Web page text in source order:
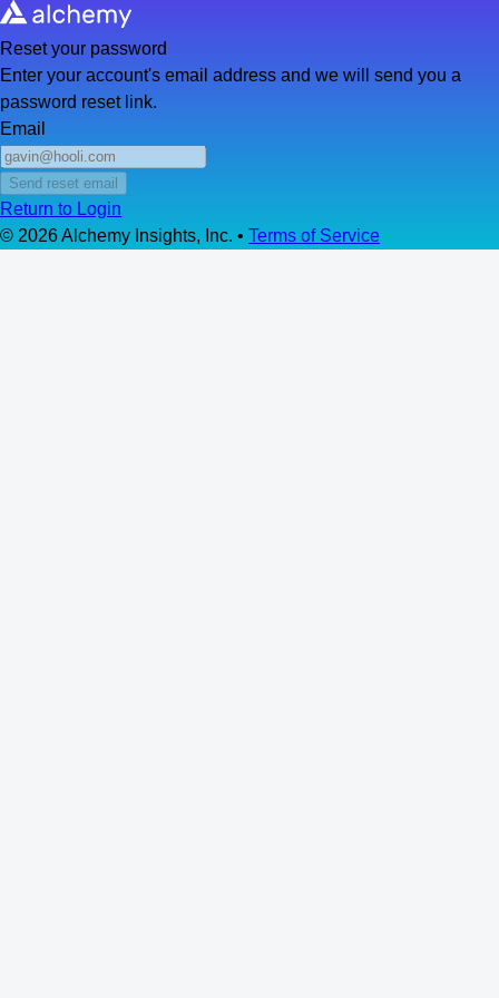
Reset your password
Enter your account's email address and we will send you a
password reset link.
Email
Send reset email
Return to Login
© 2026Alchemy Insights, Inc. • Terms of Service